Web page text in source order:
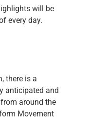
will be
every day.
there is a
anticipated and
around the
Movement